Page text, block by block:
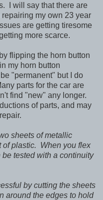
I will say that there are
my own 23 year
are getting tiresome
more scarce.
flipping the horn button
my horn button
"permanent" but I do
parts for the car are
find "new" any longer.
of parts, and may
sheets of metallic
of plastic. When you flex
tested with a continuity
by cutting the sheets
around the edges to hold